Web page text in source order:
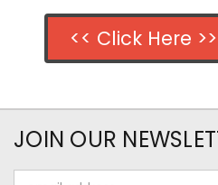
<< Click Here
JOIN OUR